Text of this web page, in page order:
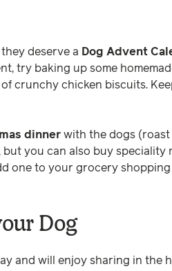
deserve a Dog Advent
try baking up some
crunchy chicken biscuits.
dinner with the dogs (roast
you can also buy speciality
one to your grocery shopping
Dog
and will enjoy sharing in the